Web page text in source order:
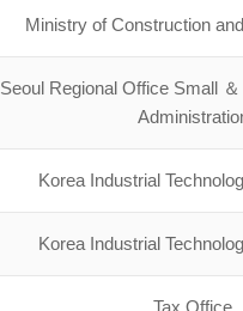
Ministry of Construction
Seoul Regional Office Small
Korea Industrial
Korea Industrial
Tax Office